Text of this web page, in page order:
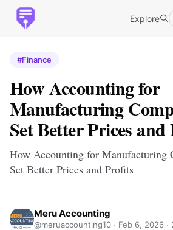
Explore
#Finance
How Accounting for
Manufacturing
Set Better Prices
How Accounting for Manufacturing
Set Better Prices and Profits
Meru Accounting
@meruaccounting10 · Feb 6, 2026 ·